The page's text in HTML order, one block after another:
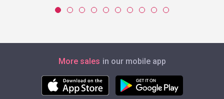
More sales in our mobile app